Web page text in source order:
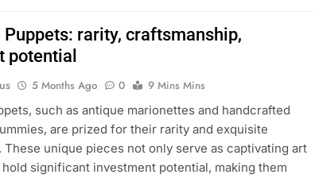
rarity, craftsmanship,
potential
5 Months Ago 0
9 Mins Mins
such as antique marionettes and handcrafted
are prized for their rarity and exquisite
These unique pieces not only serve as captivating art
significant investment potential, making them